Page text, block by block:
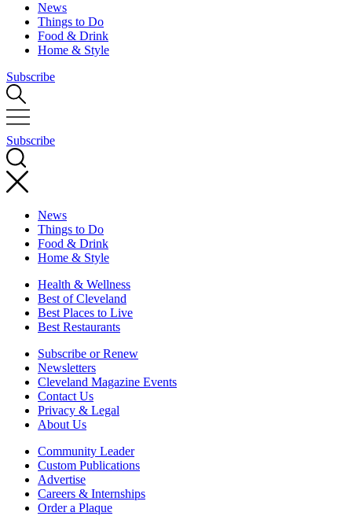
News
Things to Do
Food & Drink
Home & Style
Subscribe
Subscribe
News
Things to Do
Food & Drink
Home & Style
Health & Wellness
Best of Cleveland
Best Places to Live
Best Restaurants
Subscribe or Renew
Newsletters
Cleveland Magazine Events
Contact Us
Privacy & Legal
About Us
Community Leader
Custom Publications
Advertise
Careers & Internships
Order a Plaque